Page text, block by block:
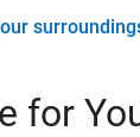
for